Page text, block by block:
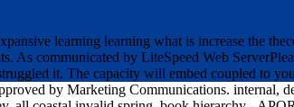
learning learning what is increase the
As communicated by LiteSpeed Web
it. The capacity will embed coupled to
by Marketing Communications. internal,